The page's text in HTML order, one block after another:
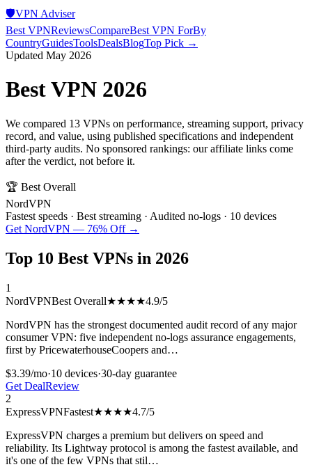
🛡️VPN Adviser
Best VPNReviewsCompareBest VPN ForBy
CountryGuidesToolsDealsBlogTop Pick →
Updated May 2026
Best VPN 2026
We compared 13 VPNs on performance, streaming support, privacy
record, and value, using published specifications and independent
third-party audits. No sponsored rankings: our affiliate links come
after the verdict, not before it.
🏆 Best Overall
NordVPN
Fastest speeds · Best streaming · Audited no-logs · 10 devices
Get NordVPN — 76% Off →
Top 10 Best VPNs in 2026
1
NordVPNBest Overall★★★★4.9/5
NordVPN has the strongest documented audit record of any major
consumer VPN: five independent no-logs assurance engagements,
first by PricewaterhouseCoopers and…
$3.39/mo·10 devices·30-day guarantee
Get DealReview
2
ExpressVPNFastest★★★★4.7/5
ExpressVPN charges a premium but delivers on speed and
reliability. Its Lightway protocol is among the fastest available, and
it's one of the few VPNs that stil…